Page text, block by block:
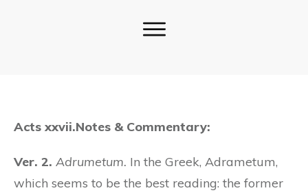
Acts xxvii.Notes & Commentary:
Ver. 2. Adrumetum. In the Greek, Adrametum,
which seems to be the best reading: the former